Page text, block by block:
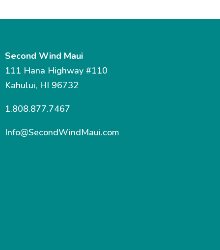
Second Wind Maui
111 Hana Highway #110
Kahului, HI 96732
1.808.877.7467
Info@SecondWindMaui.com